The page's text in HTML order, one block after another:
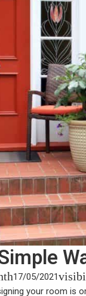
17/05/2021
your room is